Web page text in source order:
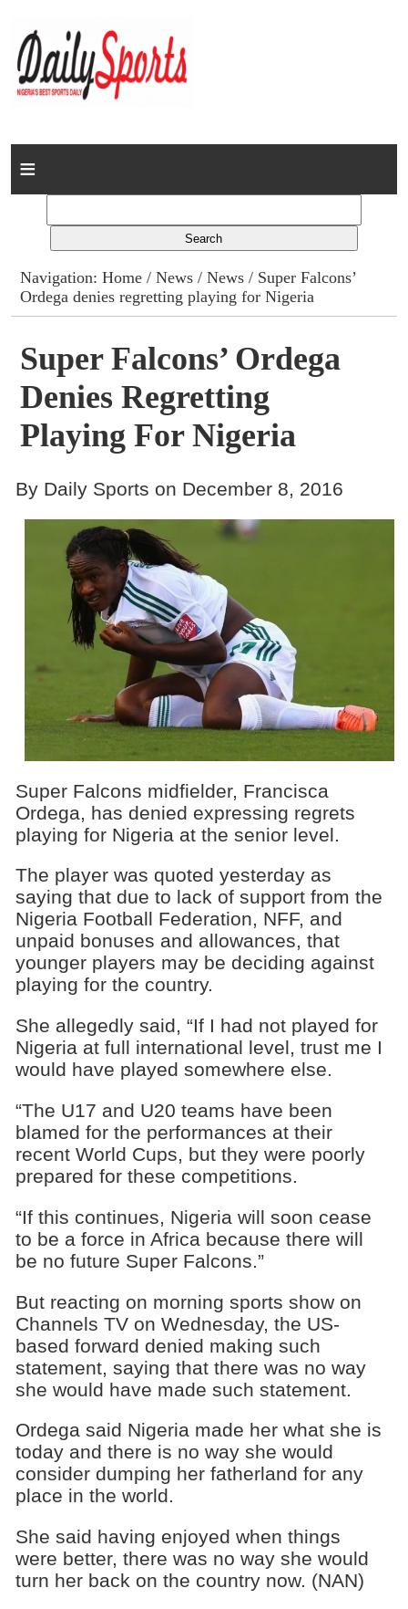
Home
Columns
Advert Rates
Gallery
Contact
Navigation:Home /News /News / Super Falcons’
Ordega denies regretting playing for Nigeria
Super Falcons’ Ordega
Denies Regretting
Playing For Nigeria
By Daily Sports on December 8, 2016
Super Falcons midfielder, Francisca
Ordega, has denied expressing regrets
playing for Nigeria at the senior level.
The player was quoted yesterday as
saying that due to lack of support from the
Nigeria Football Federation, NFF, and
unpaid bonuses and allowances, that
younger players may be deciding against
playing for the country.
She allegedly said, “If I had not played for
Nigeria at full international level, trust me I
would have played somewhere else.
“The U17 and U20 teams have been
blamed for the performances at their
recent World Cups, but they were poorly
prepared for these competitions.
“If this continues, Nigeria will soon cease
to be a force in Africa because there will
be no future Super Falcons.”
But reacting on morning sports show on
Channels TV on Wednesday, the US-
based forward denied making such
statement, saying that there was no way
she would have made such statement.
Ordega said Nigeria made her what she is
today and there is no way she would
consider dumping her fatherland for any
place in the world.
She said having enjoyed when things
were better, there was no way she would
turn her back on the country now. (NAN)